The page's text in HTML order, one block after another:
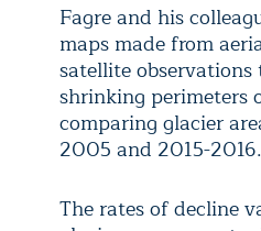
Fagre and his
maps made from
satellite
shrinking perimeters
comparing glacier
2005 and 2015-2016.
The rates of decline